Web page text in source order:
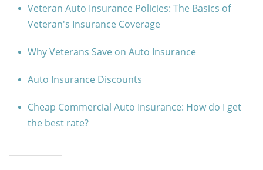
Veteran Auto Insurance Policies: The Basics of
Veteran's Insurance Coverage
Why Veterans Save on Auto Insurance
Auto Insurance Discounts
Cheap Commercial Auto Insurance: How do I get
the best rate?